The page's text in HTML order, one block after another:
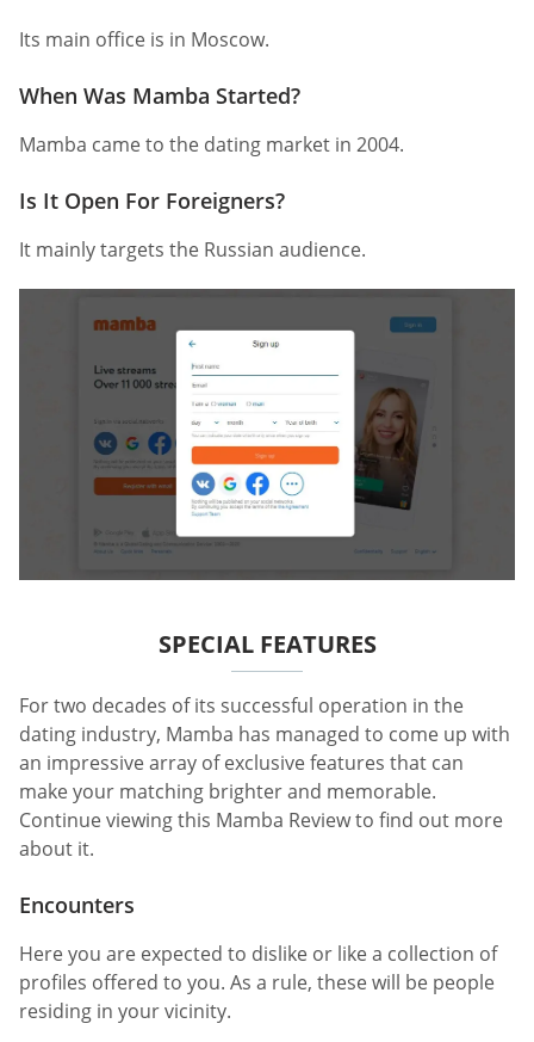
Its main office is in Moscow.
When Was Mamba Started?
Mamba came to the dating market in 2004.
Is It Open For Foreigners?
It mainly targets the Russian audience.
SPECIAL FEATURES
For two decades of its successful operation in the
dating industry, Mamba has managed to come up with
an impressive array of exclusive features that can
make your matching brighter and memorable.
Continue viewing this Mamba Review to find out more
about it.
Encounters
Here you are expected to dislike or like a collection of
profiles offered to you. As a rule, these will be people
residing in your vicinity.